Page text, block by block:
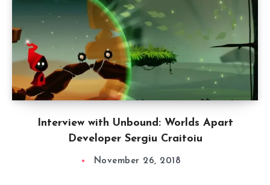
Interview with Unbound: Worlds Apart
Developer Sergiu Craitoiu
November 26, 2018